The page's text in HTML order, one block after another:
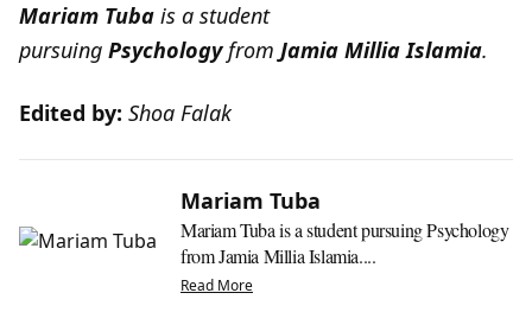
Mariam Tuba is a student
pursuing Psychology from Jamia Millia Islamia.
Edited by: Shoa Falak
Mariam Tuba
Mariam Tuba is a student pursuing Psychology
from Jamia Millia Islamia....
Read More